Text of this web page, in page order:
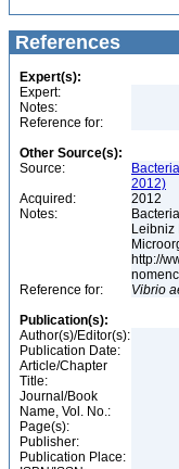
References
Expert(s):
Expert:
Notes:
Reference for:
Other Source(s):
Source:
2012)
Acquired:
2012
Notes:
Leibniz
http://
Reference for:
Vibrio
Publication(s):
Author(s)/Editor(s):
Publication Date:
Article/Chapter
Title:
Journal/Book
Name, Vol. No.:
Page(s):
Publisher:
Publication Place: